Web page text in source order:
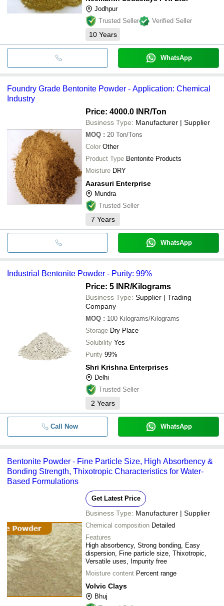
Jodhpur
Trusted Seller
Verified Seller
10 Years
WhatsApp
Foundry Grade Bentonite Powder - Application: Chemical
Industry
Price: 4000.0 INR/Ton
Business Type: Manufacturer | Supplier
MOQ : 20 Ton/Tons
Color Other
Product Type Bentonite Products
Moisture DRY
Aarasuri Enterprise
Mundra
Trusted Seller
7 Years
WhatsApp
Industrial Bentonite Powder - Purity: 99%
Price: 5 INR/Kilograms
Business Type: Supplier | Trading
Company
MOQ : 100 Kilograms/Kilograms
Storage Dry Place
Solubility Yes
Purity 99%
Shri Krishna Enterprises
Delhi
Trusted Seller
2 Years
Call Now WhatsApp
Bentonite Powder - Fine Particle Size, High Absorbency &
Bonding Strength, Thixotropic Characteristics for Water-
Based Formulations
Get Latest Price
Business Type: Manufacturer | Supplier
Chemical composition Detailed
Features
High absorbency, Strong bonding, Easy
dispersion, Fine particle size, Thixotropic,
Versatile uses, Impurity free
Moisture content Percent range
Volvic Clays
Bhuj